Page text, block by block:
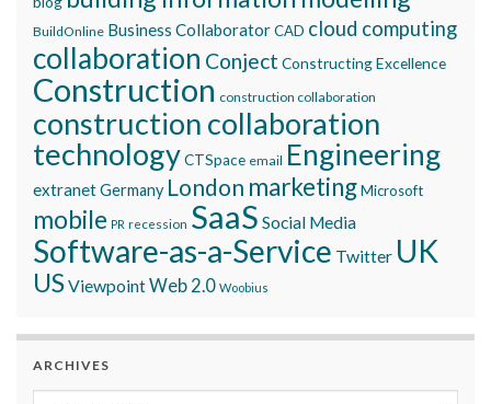
BuildOnline Business CollaboratorCAD cloud computing
collaboration Conject Constructing Excellence
Construction construction collaboration
construction collaboration
technologyCTSpace email Engineering
extranetGermany London marketingMicrosoft
mobile PR recession SaaS Social Media
Software-as-a-Service Twitter UK
USViewpointWeb 2.0 Woobius
ARCHIVES